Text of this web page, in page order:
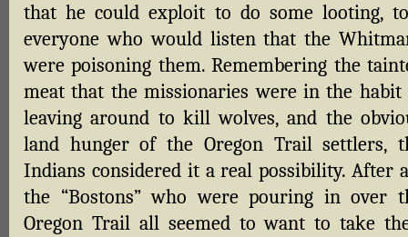
that he could exploit to do some looting,
everyone who would listen that the
were poisoning them. Remembering the
meat that the missionaries were in the habit
leaving around to kill wolves, and the
land hunger of the Oregon Trail settlers,
Indians considered it a real possibility. After
the “Bostons” who were pouring in over
Oregon Trail all seemed to want to take